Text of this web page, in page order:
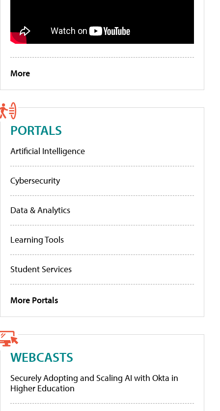
More
PORTALS
Artificial Intelligence
Cybersecurity
Data & Analytics
Learning Tools
Student Services
More Portals
WEBCASTS
Securely Adopting and Scaling AI with Okta in
Higher Education